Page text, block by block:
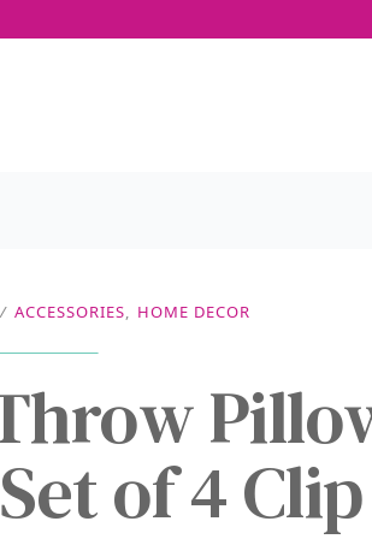
/ ACCESSORIES, HOME DECOR
of 4